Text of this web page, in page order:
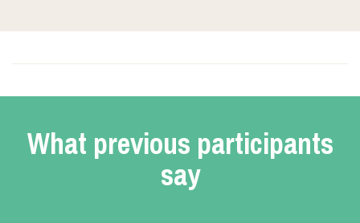
What previous participants
say